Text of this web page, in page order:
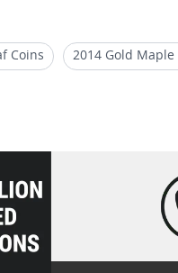
Coins 2014 Gold
Coins 2021